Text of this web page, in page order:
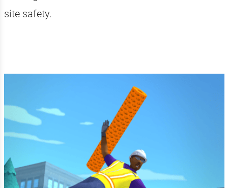
site safety.